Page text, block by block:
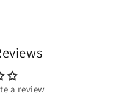
a review